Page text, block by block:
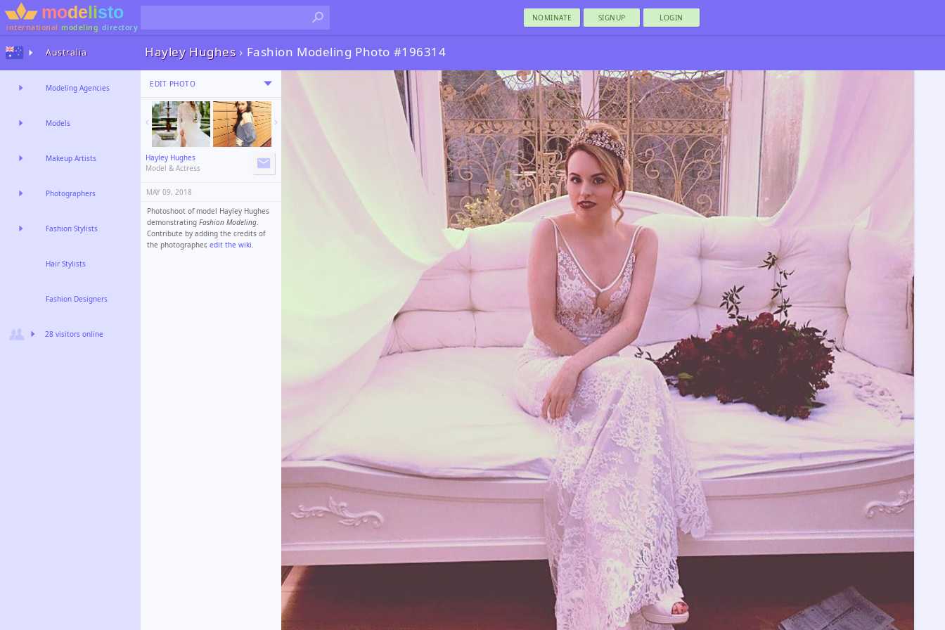
international modeling directory
NOMINATE SIGNUP LOGIN
Hayley Hughes› Fashion Modeling Photo #196314
EDIT PHOTO
Hayley Hughes
Model & Actress
MAY 09, 2018
Photoshoot of model Hayley Hughes
demonstrating Fashion Modeling.
Contribute by adding the credits of
the photographer, edit the wiki.
Australia
Modeling Agencies
Models
Makeup Artists
Photographers
Fashion Stylists
Hair Stylists
Fashion Designers
28 visitors online